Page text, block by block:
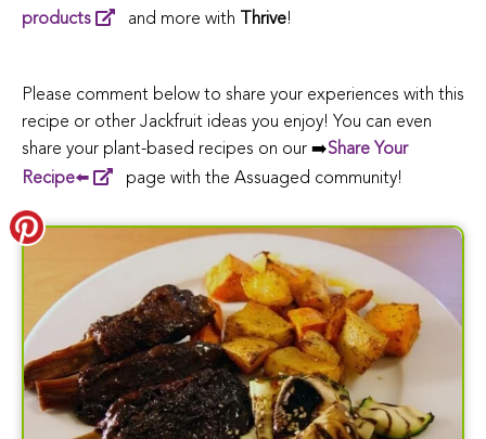
products
and more with Thrive!
Please comment below to share your experiences with this
recipe or other Jackfruit ideas you enjoy! You can even
share your plant-based recipes on our ➡️Share Your
Recipe⬅️ page with the Assuaged community!